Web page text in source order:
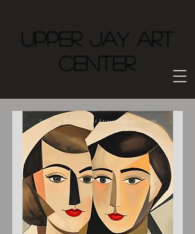
Upper Jay Art
Center